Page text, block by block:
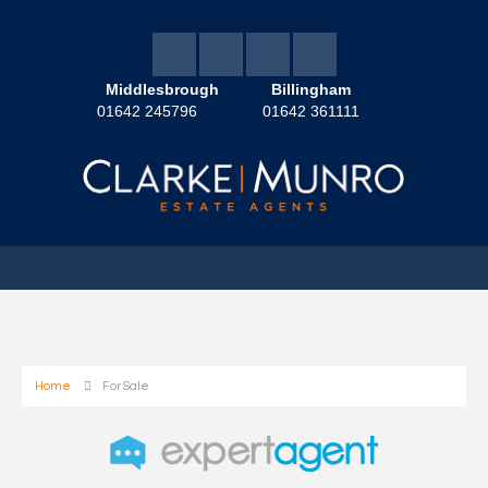
Middlesbrough
01642 245796
Billingham
01642 361111
Home For Sale